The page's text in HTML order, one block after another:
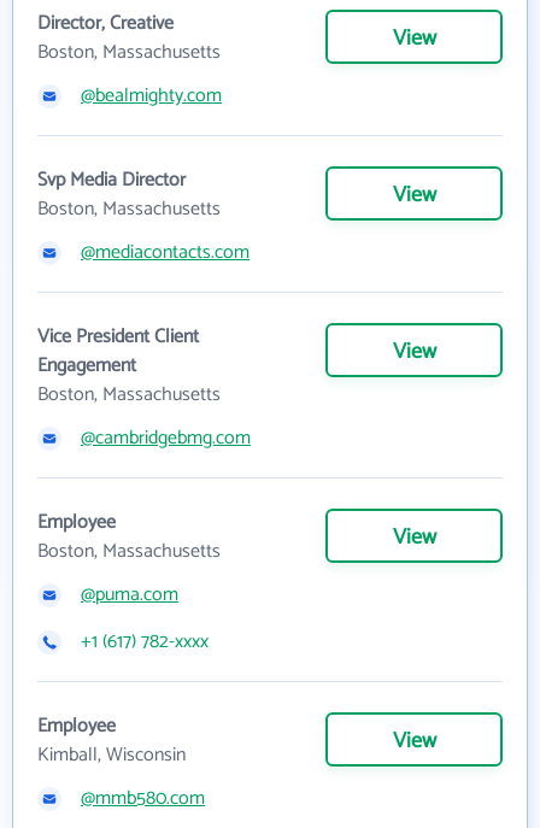
Director, Creative
Boston, Massachusetts
View
@bealmighty.com
Svp Media Director
Boston, Massachusetts
View
@mediacontacts.com
Vice President Client
Engagement
Boston, Massachusetts
View
@cambridgebmg.com
Employee
Boston, Massachusetts
View
@puma.com
+1 (617) 782-xxxx
Employee
Kimball, Wisconsin
View
@mmb580.com